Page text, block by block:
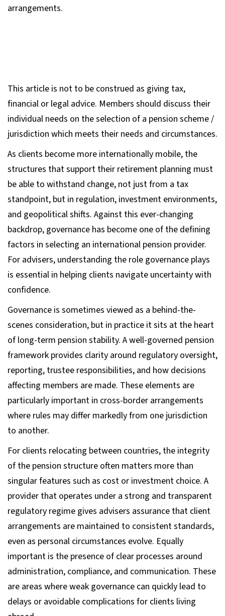
arrangements.
This article is not to be construed as giving tax,
financial or legal advice. Members should discuss their
individual needs on the selection of a pension scheme /
jurisdiction which meets their needs and circumstances.
As clients become more internationally mobile, the
structures that support their retirement planning must
be able to withstand change, not just from a tax
standpoint, but in regulation, investment environments,
and geopolitical shifts. Against this ever-changing
backdrop, governance has become one of the defining
factors in selecting an international pension provider.
For advisers, understanding the role governance plays
is essential in helping clients navigate uncertainty with
confidence.
Governance is sometimes viewed as a behind-the-
scenes consideration, but in practice it sits at the heart
of long-term pension stability. A well-governed pension
framework provides clarity around regulatory oversight,
reporting, trustee responsibilities, and how decisions
affecting members are made. These elements are
particularly important in cross-border arrangements
where rules may differ markedly from one jurisdiction
to another.
For clients relocating between countries, the integrity
of the pension structure often matters more than
singular features such as cost or investment choice. A
provider that operates under a strong and transparent
regulatory regime gives advisers assurance that client
arrangements are maintained to consistent standards,
even as personal circumstances evolve. Equally
important is the presence of clear processes around
administration, compliance, and communication. These
are areas where weak governance can quickly lead to
delays or avoidable complications for clients living